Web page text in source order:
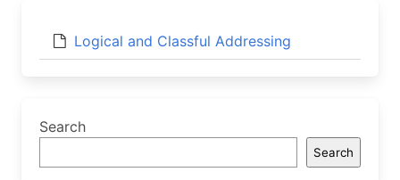
Logical and Classful Addressing
Search
Search